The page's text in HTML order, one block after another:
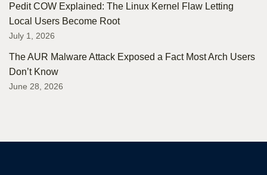
Pedit COW Explained: The Linux Kernel Flaw Letting
Local Users Become Root
July 1, 2026
The AUR Malware Attack Exposed a Fact Most Arch Users
Don’t Know
June 28, 2026